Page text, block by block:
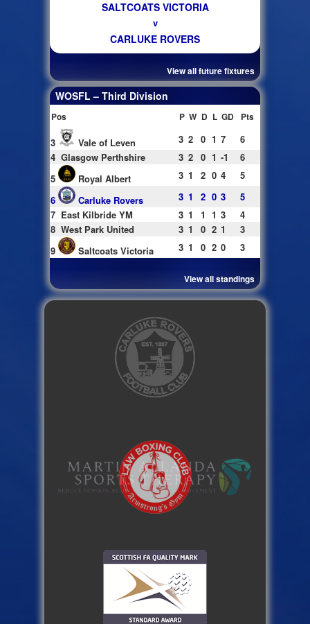
SALTCOATS VICTORIA
v
CARLUKE ROVERS
View all future fixtures
WOSFL – Third Division
Pos P W D L GD Pts
3 Vale of Leven 3 2 0 1 7
6
4 Glasgow Perthshire 3 2 0 1 -1
6
5
Royal Albert 3 1 2 0 4
5
6
Carluke Rovers 3 1 2 0 3
5
7 East Kilbride YM 3 1 1 1 3
4
8 West Park United 3 1 0 2 1
3
9
Saltcoats Victoria 3 1 0 2 0 3
View all standings